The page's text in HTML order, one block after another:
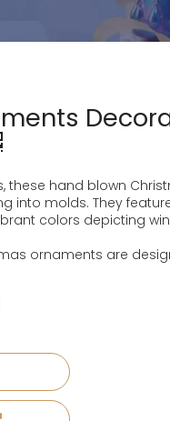
these hand blown
into molds. They
colors depicting
ornaments are